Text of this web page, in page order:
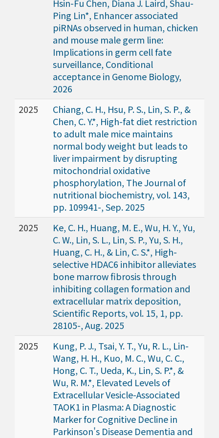
Hsin-Fu Chen, Diana J. Laird, Shau-
Ping Lin*, Enhancer associated
piRNAs observed in human, chicken
and mouse male germ line:
Implications in germ cell fate
surveillance, Conditional
acceptance in Genome Biology,
2026
2025
Chiang, C. H., Hsu, P. S., Lin, S. P., &
Chen, C. Y.*, High-fat diet restriction
to adult male mice maintains
normal body weight but leads to
liver impairment by disrupting
mitochondrial oxidative
phosphorylation, The Journal of
nutritional biochemistry, vol. 143,
pp. 109941-, Sep. 2025
2025
Ke, C. H., Huang, M. E., Wu, H. Y., Yu,
C. W., Lin, S. L., Lin, S. P., Yu, S. H.,
Huang, C. H., & Lin, C. S.*, High-
selective HDAC6 inhibitor alleviates
bone marrow fibrosis through
inhibiting collagen formation and
extracellular matrix deposition,
Scientific Reports, vol. 15, 1, pp.
28105-, Aug. 2025
2025
Kung, P. J., Tsai, Y. T., Yu, R. L., Lin-
Wang, H. H., Kuo, M. C., Wu, C. C.,
Hong, C. T., Ueda, K., Lin, S. P.*, &
Wu, R. M.*, Elevated Levels of
Extracellular Vesicle-Associated
TAOK1 in Plasma: A Diagnostic
Marker for Cognitive Decline in
Parkinson's Disease Dementia and